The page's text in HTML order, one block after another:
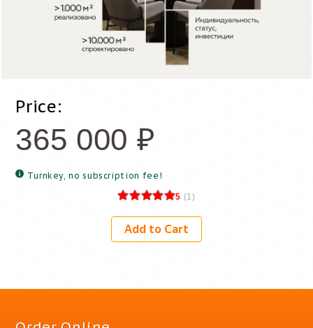
Price:
365 000 ₽
Turnkey, no subscription fee!
5 (1)
Add to Cart